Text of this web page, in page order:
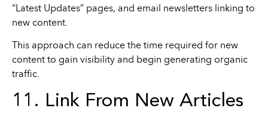
“Latest Updates” pages, and email newsletters linking to
new content.
This approach can reduce the time required for new
content to gain visibility and begin generating organic
traffic.
11. Link From New Articles